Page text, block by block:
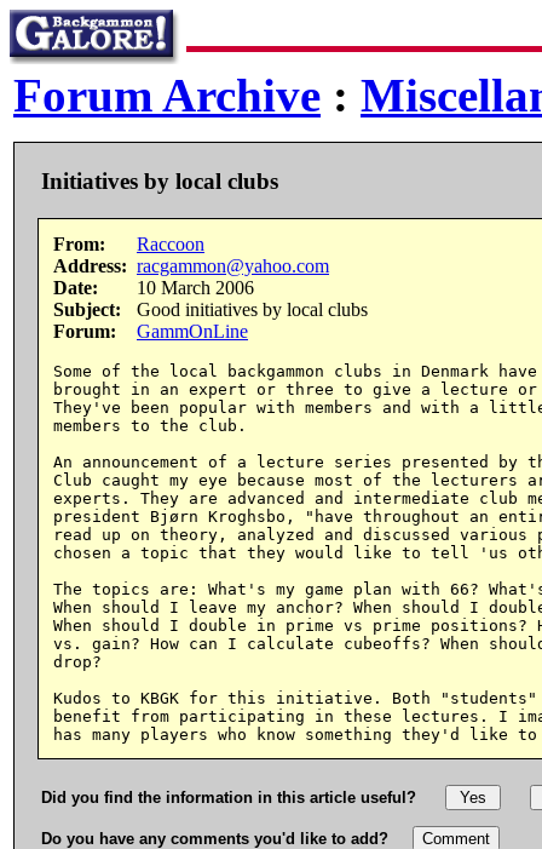
Forum Archive :
Initiatives by local clubs
From:
Raccoon
Address: racgammon@yahoo.com
Date:
10 March 2006
Subject:
Good initiatives by local clubs
Forum:
GammOnLine
Some of the local backgammon clubs in Denmark
brought in an expert or three to give a lecture
They've been popular with members and with a
members to the club.
An announcement of a lecture series presented by the
Club caught my eye because most of the lecturers
experts. They are advanced and intermediate club
president Bjørn Kroghsbo, "have throughout an
read up on theory, analyzed and discussed various
chosen a topic that they would like to tell 'us
The topics are: What's my game plan with 66? What's
When should I leave my anchor? When should I
When should I double in prime vs prime
vs. gain? How can I calculate cubeoffs? When
drop?
Kudos to KBGK for this initiative. Both
benefit from participating in these lectures. I
Did you find the information in this article useful?
Do you have any comments you'd like to add?